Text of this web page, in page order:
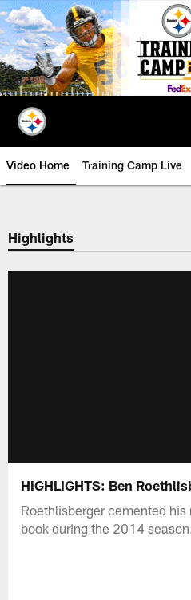
Skip
to
main
content
Video Home Training Camp Live
Highlights
HIGHLIGHTS: Ben
Roethlisberger cemented his
book during the 2014 season.